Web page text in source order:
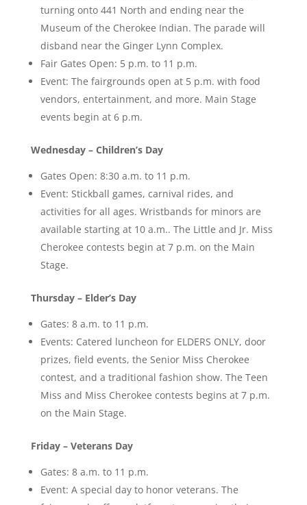
turning onto 441 North and ending near the
Museum of the Cherokee Indian. The parade will
disband near the Ginger Lynn Complex.
Fair Gates Open: 5 p.m. to 11 p.m.
Event: The fairgrounds open at 5 p.m. with food
vendors, entertainment, and more. Main Stage
events begin at 6 p.m.
Wednesday – Children’s Day
Gates Open: 8:30 a.m. to 11 p.m.
Event: Stickball games, carnival rides, and
activities for all ages. Wristbands for minors are
available starting at 10 a.m.. The Little and Jr. Miss
Cherokee contests begin at 7 p.m. on the Main
Stage.
Thursday – Elder’s Day
Gates: 8 a.m. to 11 p.m.
Events: Catered luncheon for ELDERS ONLY, door
prizes, field events, the Senior Miss Cherokee
contest, and a traditional fashion show. The Teen
Miss and Miss Cherokee contests begins at 7 p.m.
on the Main Stage.
Friday – Veterans Day
Gates: 8 a.m. to 11 p.m.
Event: A special day to honor veterans. The